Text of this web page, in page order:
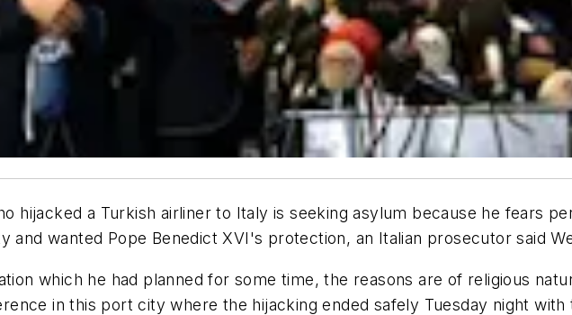
hijacked a Turkish airliner to Italy is seeking asylum because he fears
and wanted Pope Benedict XVI's protection, an Italian prosecutor said
which he had planned for some time, the reasons are of religious
in this port city where the hijacking ended safely Tuesday night